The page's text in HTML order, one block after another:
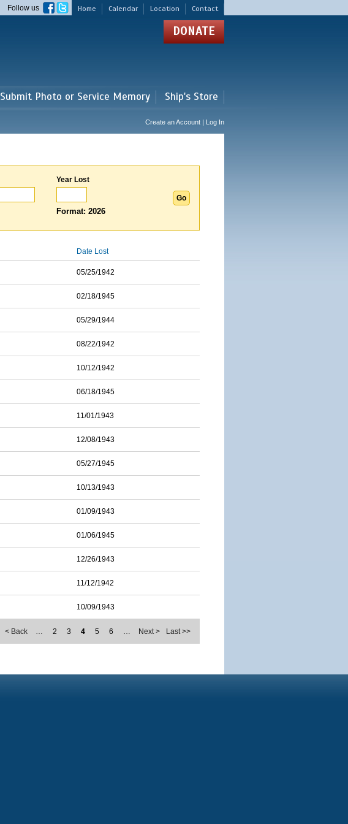
Home Calendar Location Contact
Follow us
DONATE
Submit Photo or Service Memory Ship's Store
Create an Account | Log In
Year Lost
Format: 2026
Date Lost
05/25/1942
02/18/1945
05/29/1944
08/22/1942
10/12/1942
06/18/1945
11/01/1943
12/08/1943
05/27/1945
10/13/1943
01/09/1943
01/06/1945
12/26/1943
11/12/1942
10/09/1943
< Back … 2 3 4 5 6 … Next > Last >>